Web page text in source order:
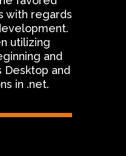
with regards
utilizing
and
and
in .net.